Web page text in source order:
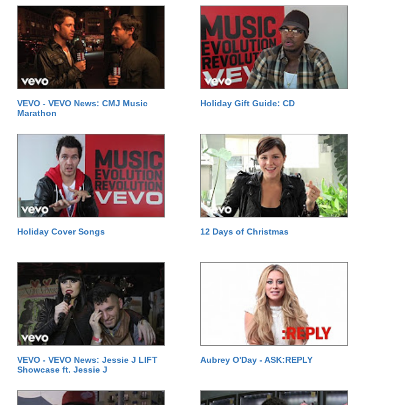
VEVO - VEVO News: CMJ Music
Marathon
Holiday Gift Guide: CD
Holiday Cover Songs 12 Days of Christmas
VEVO - VEVO News: Jessie J LIFT
Showcase ft. Jessie J
Aubrey O'Day - ASK:REPLY